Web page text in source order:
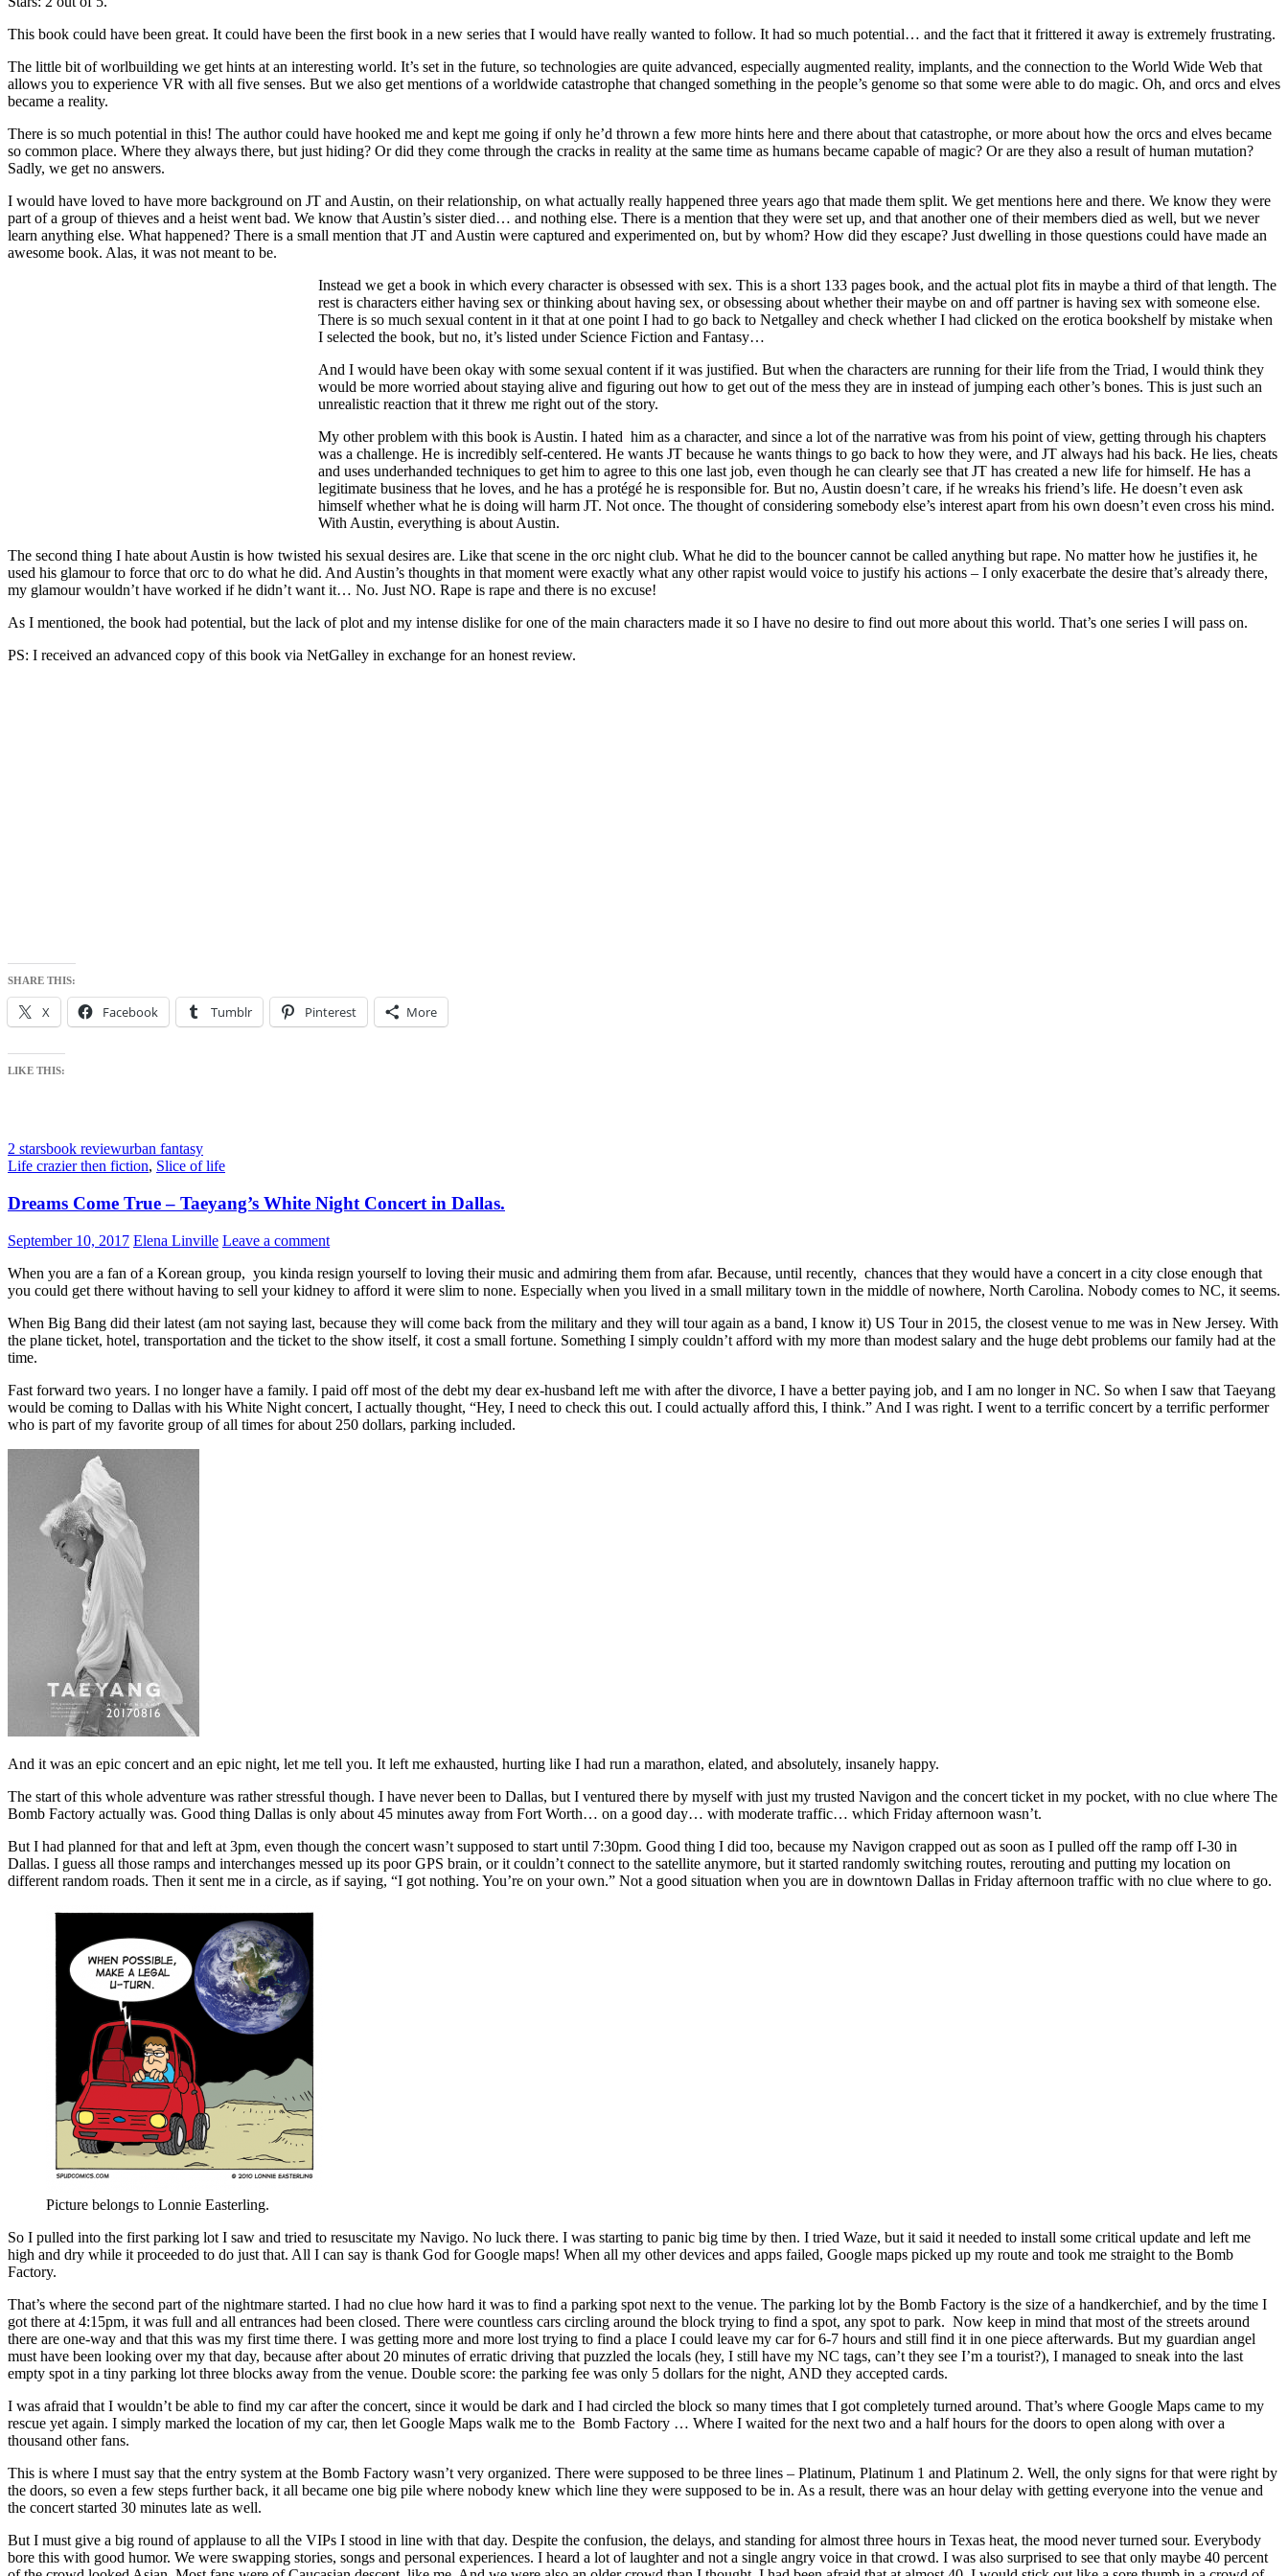
This book could have been great. It could have been the first book in a new series that I would have really wanted to follow. It had so much potential… and the fact that it frittered it away is extremely frustrating.
The little bit of worlbuilding we get hints at an interesting world. It’s set in the future, so technologies are quite advanced, especially augmented reality, implants, and the connection to the World Wide Web that
allows you to experience VR with all five senses. But we also get mentions of a worldwide catastrophe that changed something in the people’s genome so that some were able to do magic. Oh, and orcs and elves
became a reality.
There is so much potential in this! The author could have hooked me and kept me going if only he’d thrown a few more hints here and there about that catastrophe, or more about how the orcs and elves became
so common place. Where they always there, but just hiding? Or did they come through the cracks in reality at the same time as humans became capable of magic? Or are they also a result of human mutation?
Sadly, we get no answers.
I would have loved to have more background on JT and Austin, on their relationship, on what actually really happened three years ago that made them split. We get mentions here and there. We know they were
part of a group of thieves and a heist went bad. We know that Austin’s sister died… and nothing else. There is a mention that they were set up, and that another one of their members died as well, but we never
learn anything else. What happened? There is a small mention that JT and Austin were captured and experimented on, but by whom? How did they escape? Just dwelling in those questions could have made an
awesome book. Alas, it was not meant to be.
Instead we get a book in which every character is obsessed with sex. This is a short 133 pages book, and the actual plot fits in maybe a third of that length. The
rest is characters either having sex or thinking about having sex, or obsessing about whether their maybe on and off partner is having sex with someone else.
There is so much sexual content in it that at one point I had to go back to Netgalley and check whether I had clicked on the erotica bookshelf by mistake when
I selected the book, but no, it’s listed under Science Fiction and Fantasy…
And I would have been okay with some sexual content if it was justified. But when the characters are running for their life from the Triad, I would think they
would be more worried about staying alive and figuring out how to get out of the mess they are in instead of jumping each other’s bones. This is just such an
unrealistic reaction that it threw me right out of the story.
My other problem with this book is Austin. I hated him as a character, and since a lot of the narrative was from his point of view, getting through his chapters
was a challenge. He is incredibly self-centered. He wants JT because he wants things to go back to how they were, and JT always had his back. He lies, cheats
and uses underhanded techniques to get him to agree to this one last job, even though he can clearly see that JT has created a new life for himself. He has a
legitimate business that he loves, and he has a protégé he is responsible for. But no, Austin doesn’t care, if he wreaks his friend’s life. He doesn’t even ask
himself whether what he is doing will harm JT. Not once. The thought of considering somebody else’s interest apart from his own doesn’t even cross his mind.
With Austin, everything is about Austin.
The second thing I hate about Austin is how twisted his sexual desires are. Like that scene in the orc night club. What he did to the bouncer cannot be called anything but rape. No matter how he justifies it, he
used his glamour to force that orc to do what he did. And Austin’s thoughts in that moment were exactly what any other rapist would voice to justify his actions – I only exacerbate the desire that’s already there,
my glamour wouldn’t have worked if he didn’t want it… No. Just NO. Rape is rape and there is no excuse!
As I mentioned, the book had potential, but the lack of plot and my intense dislike for one of the main characters made it so I have no desire to find out more about this world. That’s one series I will pass on.
PS: I received an advanced copy of this book via NetGalley in exchange for an honest review.
SHARE THIS:
X Facebook Tumblr Pinterest More
LIKE THIS:
2 starsbook reviewurban fantasy
Life crazier then fiction, Slice of life
Dreams Come True – Taeyang’s White Night Concert in Dallas.
September 10, 2017 Elena Linville Leave a comment
When you are a fan of a Korean group, you kinda resign yourself to loving their music and admiring them from afar. Because, until recently, chances that they would have a concert in a city close enough that
you could get there without having to sell your kidney to afford it were slim to none. Especially when you lived in a small military town in the middle of nowhere, North Carolina. Nobody comes to NC, it seems.
When Big Bang did their latest (am not saying last, because they will come back from the military and they will tour again as a band, I know it) US Tour in 2015, the closest venue to me was in New Jersey. With
the plane ticket, hotel, transportation and the ticket to the show itself, it cost a small fortune. Something I simply couldn’t afford with my more than modest salary and the huge debt problems our family had at the
time.
Fast forward two years. I no longer have a family. I paid off most of the debt my dear ex-husband left me with after the divorce, I have a better paying job, and I am no longer in NC. So when I saw that Taeyang
would be coming to Dallas with his White Night concert, I actually thought, “Hey, I need to check this out. I could actually afford this, I think.” And I was right. I went to a terrific concert by a terrific performer
who is part of my favorite group of all times for about 250 dollars, parking included.
And it was an epic concert and an epic night, let me tell you. It left me exhausted, hurting like I had run a marathon, elated, and absolutely, insanely happy.
The start of this whole adventure was rather stressful though. I have never been to Dallas, but I ventured there by myself with just my trusted Navigon and the concert ticket in my pocket, with no clue where The
Bomb Factory actually was. Good thing Dallas is only about 45 minutes away from Fort Worth… on a good day… with moderate traffic… which Friday afternoon wasn’t.
But I had planned for that and left at 3pm, even though the concert wasn’t supposed to start until 7:30pm. Good thing I did too, because my Navigon crapped out as soon as I pulled off the ramp off I-30 in
Dallas. I guess all those ramps and interchanges messed up its poor GPS brain, or it couldn’t connect to the satellite anymore, but it started randomly switching routes, rerouting and putting my location on
different random roads. Then it sent me in a circle, as if saying, “I got nothing. You’re on your own.” Not a good situation when you are in downtown Dallas in Friday afternoon traffic with no clue where to go.
Picture belongs to Lonnie Easterling.
So I pulled into the first parking lot I saw and tried to resuscitate my Navigo. No luck there. I was starting to panic big time by then. I tried Waze, but it said it needed to install some critical update and left me
high and dry while it proceeded to do just that. All I can say is thank God for Google maps! When all my other devices and apps failed, Google maps picked up my route and took me straight to the Bomb
Factory.
That’s where the second part of the nightmare started. I had no clue how hard it was to find a parking spot next to the venue. The parking lot by the Bomb Factory is the size of a handkerchief, and by the time I
got there at 4:15pm, it was full and all entrances had been closed. There were countless cars circling around the block trying to find a spot, any spot to park. Now keep in mind that most of the streets around
there are one-way and that this was my first time there. I was getting more and more lost trying to find a place I could leave my car for 6-7 hours and still find it in one piece afterwards. But my guardian angel
must have been looking over my that day, because after about 20 minutes of erratic driving that puzzled the locals (hey, I still have my NC tags, can’t they see I’m a tourist?), I managed to sneak into the last
empty spot in a tiny parking lot three blocks away from the venue. Double score: the parking fee was only 5 dollars for the night, AND they accepted cards.
I was afraid that I wouldn’t be able to find my car after the concert, since it would be dark and I had circled the block so many times that I got completely turned around. That’s where Google Maps came to my
rescue yet again. I simply marked the location of my car, then let Google Maps walk me to the Bomb Factory … Where I waited for the next two and a half hours for the doors to open along with over a
thousand other fans.
This is where I must say that the entry system at the Bomb Factory wasn’t very organized. There were supposed to be three lines – Platinum, Platinum 1 and Platinum 2. Well, the only signs for that were right by
the doors, so even a few steps further back, it all became one big pile where nobody knew which line they were supposed to be in. As a result, there was an hour delay with getting everyone into the venue and
the concert started 30 minutes late as well.
But I must give a big round of applause to all the VIPs I stood in line with that day. Despite the confusion, the delays, and standing for almost three hours in Texas heat, the mood never turned sour. Everybody
bore this with good humor. We were swapping stories, songs and personal experiences. I heard a lot of laughter and not a single angry voice in that crowd. I was also surprised to see that only maybe 40 percent